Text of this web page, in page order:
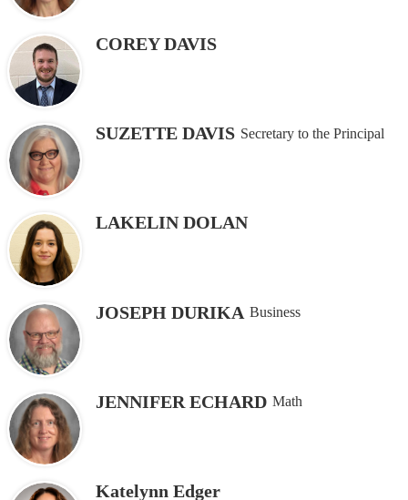
COREY DAVIS
SUZETTE DAVIS Secretary to the Principal
LAKELIN DOLAN
JOSEPH DURIKA Business
JENNIFER ECHARD Math
Katelynn Edger